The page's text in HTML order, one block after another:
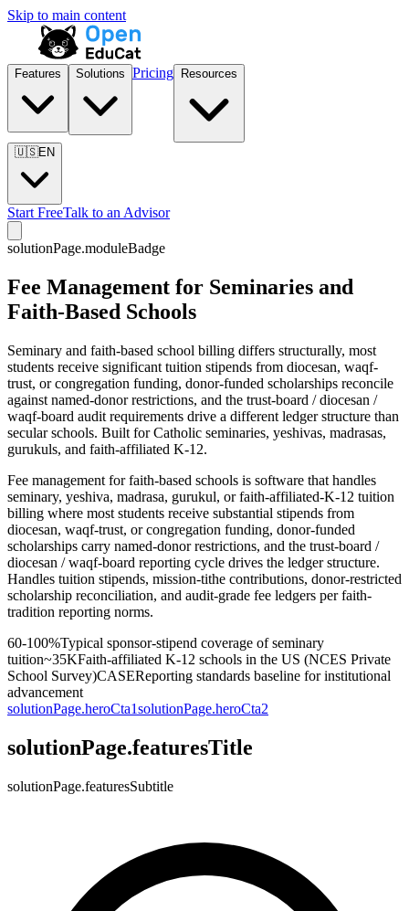
Skip to main content
Features Solutions Pricing Resources
🇺🇸EN
Start FreeTalk to an Advisor
solutionPage.moduleBadge
Fee Management for Seminaries and
Faith-Based Schools
Seminary and faith-based school billing differs structurally, most
students receive significant tuition stipends from diocesan, waqf-
trust, or congregation funding, donor-funded scholarships reconcile
against named-donor restrictions, and the trust-board / diocesan /
waqf-board audit requirements drive a different ledger structure than
secular schools. Built for Catholic seminaries, yeshivas, madrasas,
gurukuls, and faith-affiliated K-12.
Fee management for faith-based schools is software that handles
seminary, yeshiva, madrasa, gurukul, or faith-affiliated-K-12 tuition
billing where most students receive substantial stipends from
diocesan, waqf-trust, or congregation funding, donor-funded
scholarships carry named-donor restrictions, and the trust-board /
diocesan / waqf-board reporting cycle drives the ledger structure.
Handles tuition stipends, mission-tithe contributions, donor-restricted
scholarship reconciliation, and audit-grade fee ledgers per faith-
tradition reporting norms.
60-100%Typical sponsor-stipend coverage of seminary
tuition~35KFaith-affiliated K-12 schools in the US (NCES Private
School Survey)CASEReporting standards baseline for institutional
advancement
solutionPage.heroCta1solutionPage.heroCta2
solutionPage.featuresTitle
solutionPage.featuresSubtitle